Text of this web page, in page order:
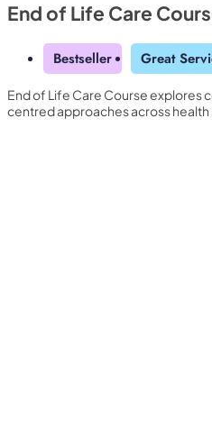
End of Life Care
Bestseller Great
End of Life Care Course explores
centred approaches across health